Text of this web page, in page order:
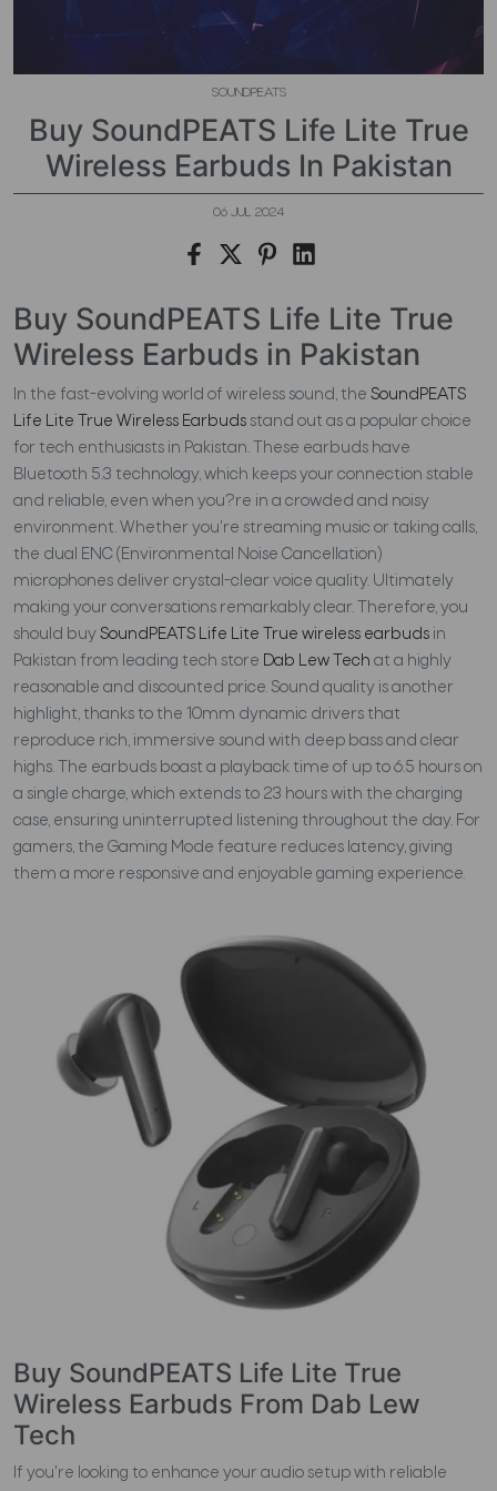
SOUNDPEATS
Buy SoundPEATS Life Lite True
Wireless Earbuds In Pakistan
06 JUL 2024
Buy SoundPEATS Life Lite True
Wireless Earbuds in Pakistan
In the fast-evolving world of wireless sound, the SoundPEATS
Life Lite True Wireless Earbuds stand out as a popular choice
for tech enthusiasts in Pakistan. These earbuds have
Bluetooth 5.3 technology, which keeps your connection stable
and reliable, even when you?re in a crowded and noisy
environment. Whether you're streaming music or taking calls,
the dual ENC (Environmental Noise Cancellation)
microphones deliver crystal-clear voice quality. Ultimately
making your conversations remarkably clear. Therefore, you
should buySoundPEATS Life Lite True wireless earbuds in
Pakistan from leading tech store Dab Lew Tech at a highly
reasonable and discounted price. Sound quality is another
highlight, thanks to the 10mm dynamic drivers that
reproduce rich, immersive sound with deep bass and clear
highs. The earbuds boast a playback time of up to 6.5 hours on
a single charge, which extends to 23 hours with the charging
case, ensuring uninterrupted listening throughout the day. For
gamers, the Gaming Mode feature reduces latency, giving
them a more responsive and enjoyable gaming experience.
Buy SoundPEATS Life Lite True
Wireless Earbuds From Dab Lew
Tech
If you're looking to enhance your audio setup with reliable